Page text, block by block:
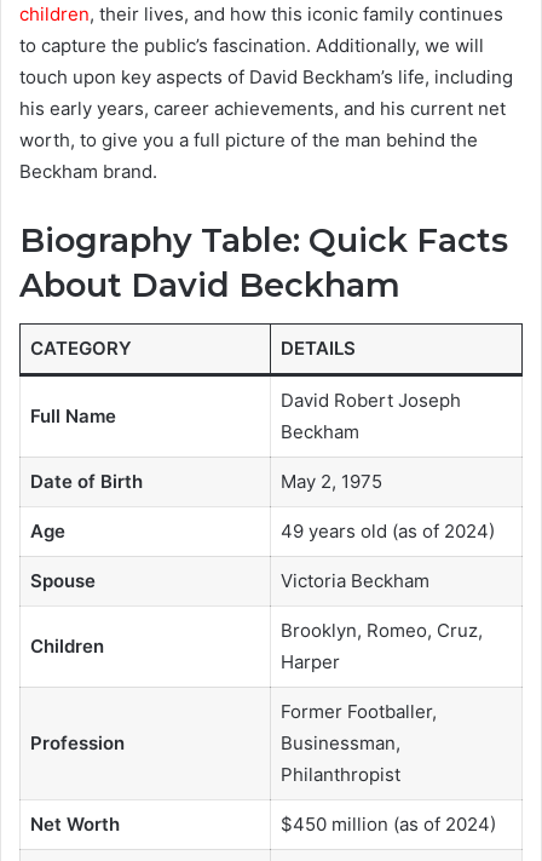
children, their lives, and how this iconic family continues
to capture the public’s fascination. Additionally, we will
touch upon key aspects of David Beckham’s life, including
his early years, career achievements, and his current net
worth, to give you a full picture of the man behind the
Beckham brand.
Biography Table: Quick Facts
About David Beckham
CATEGORY DETAILS
Full Name
David Robert Joseph
Beckham
Date of Birth May 2, 1975
Age 49 years old (as of 2024)
Spouse Victoria Beckham
Children
Brooklyn, Romeo, Cruz,
Harper
Profession
Former Footballer,
Businessman,
Philanthropist
Net Worth $450 million (as of 2024)